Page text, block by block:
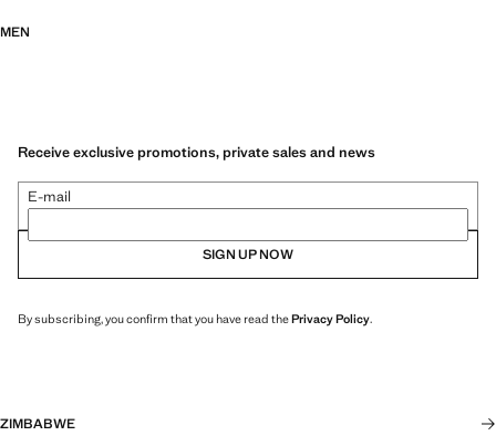
MEN
Receive exclusive promotions, private sales and news
E-mail
SIGN UP NOW
By subscribing, you confirm that you have read thePrivacy Policy.
ZIMBABWE